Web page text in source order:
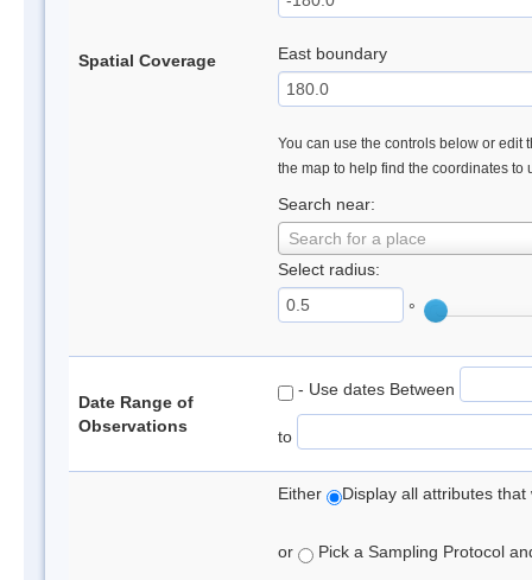
Spatial Coverage East boundary
You can use the controls below or edit
the map to help find the coordinates to
Search near:
Search for a place
Select radius:
°
Date Range of
Observations
- Use dates Between
to
Either Display all attributes
or Pick a Sampling Protocol